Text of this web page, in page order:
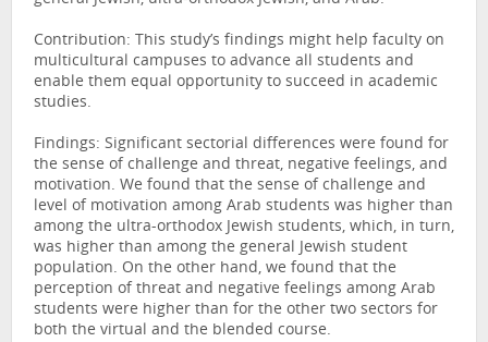
Contribution: This study’s findings might help faculty on
multicultural campuses to advance all students and
enable them equal opportunity to succeed in academic
studies.
Findings: Significant sectorial differences were found for
the sense of challenge and threat, negative feelings, and
motivation. We found that the sense of challenge and
level of motivation among Arab students was higher than
among the ultra-orthodox Jewish students, which, in turn,
was higher than among the general Jewish student
population. On the other hand, we found that the
perception of threat and negative feelings among Arab
students were higher than for the other two sectors for
both the virtual and the blended course.